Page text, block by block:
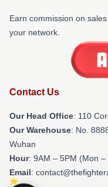
Earn commission on
your network.
Contact Us
Our Head Office: 110
Our Warehouse: No.
Wuhan
Hour: 9AM – 5PM (Mon –
Email: